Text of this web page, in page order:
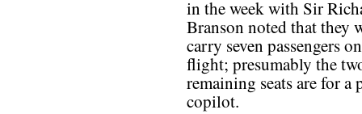
in the week with Sir
Branson noted that they
carry seven passengers
flight; presumably the
remaining seats are for a
copilot.